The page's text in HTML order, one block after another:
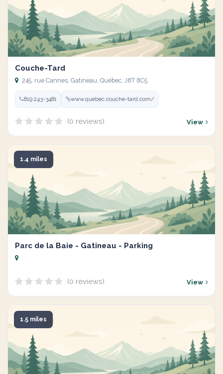
Couche-Tard
245, rue Cannes, Gatineau, Québec, J8T 8C5
819 243-3481 www.quebec.couche-tard.com/
(0 reviews) View
1.4 miles
Parc de la Baie - Gatineau - Parking
(0 reviews) View
1.5 miles